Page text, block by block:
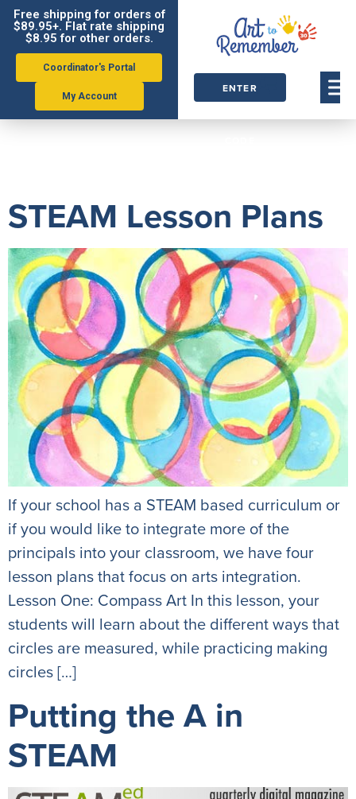
Free shipping for orders of
$89.95+. Flat rate shipping
$8.95 for other orders.
Coordinator's Portal
My Account
ENTER
STEAM Lesson Plans
If your school has a STEAM based curriculum or
if you would like to integrate more of the
principals into your classroom, we have four
lesson plans that focus on arts integration.
Lesson One: Compass Art In this lesson, your
students will learn about the different ways that
circles are measured, while practicing making
circles […]
Putting the A in
STEAM